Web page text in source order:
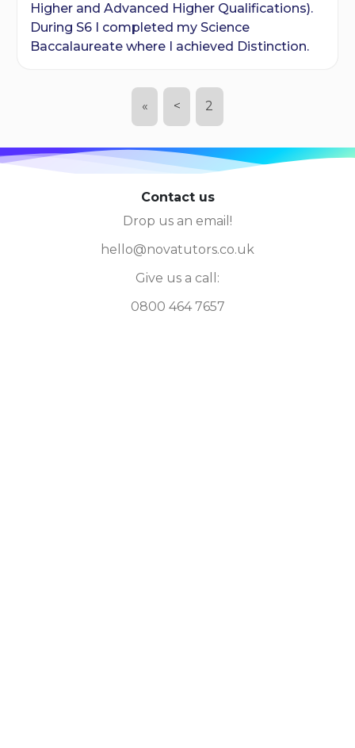
Higher and Advanced Higher Qualifications).
During S6 I completed my Science
Baccalaureate where I achieved Distinction.
« < 2
Contact us
Drop us an email!
hello@novatutors.co.uk
Give us a call:
0800 464 7657